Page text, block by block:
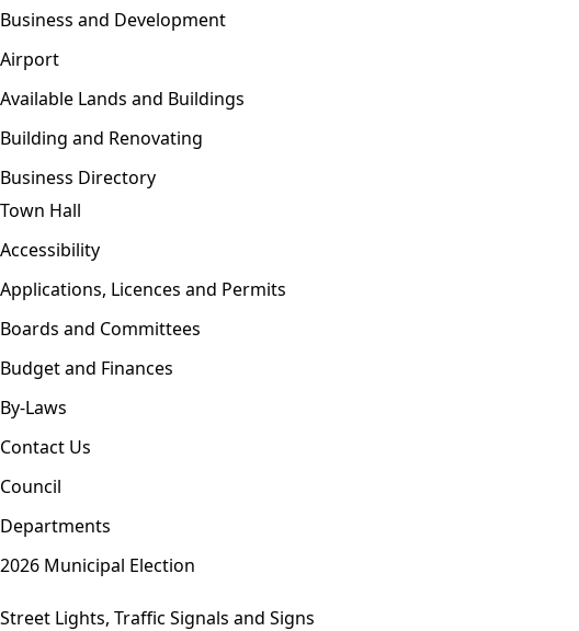
Business and Development
Airport
Available Lands and Buildings
Building and Renovating
Business Directory
Town Hall
Accessibility
Applications, Licences and Permits
Boards and Committees
Budget and Finances
By-Laws
Contact Us
Council
Departments
2026 Municipal Election
Street Lights, Traffic Signals and Signs